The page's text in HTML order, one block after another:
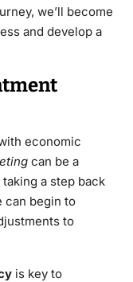
we’ll become
and develop a
economic
can be a
a step back
can begin to
to
is key to